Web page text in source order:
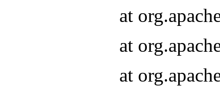
at
at
at